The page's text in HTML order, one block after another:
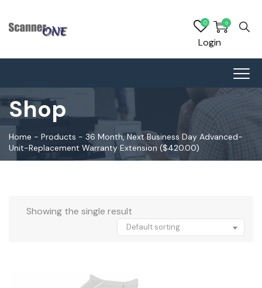
0
0
Login
Shop
Home - Products - 36 Month, Next Business Day Advanced-
Unit-Replacement Warranty Extension ($420.00)
Showing the single result
Default sorting